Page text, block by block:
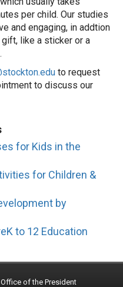
per child. Our studies
and engaging, in addtion
like a sticker or a
to request
to discuss our
for Kids in the
for Children &
by
to 12 Education
Office of the President